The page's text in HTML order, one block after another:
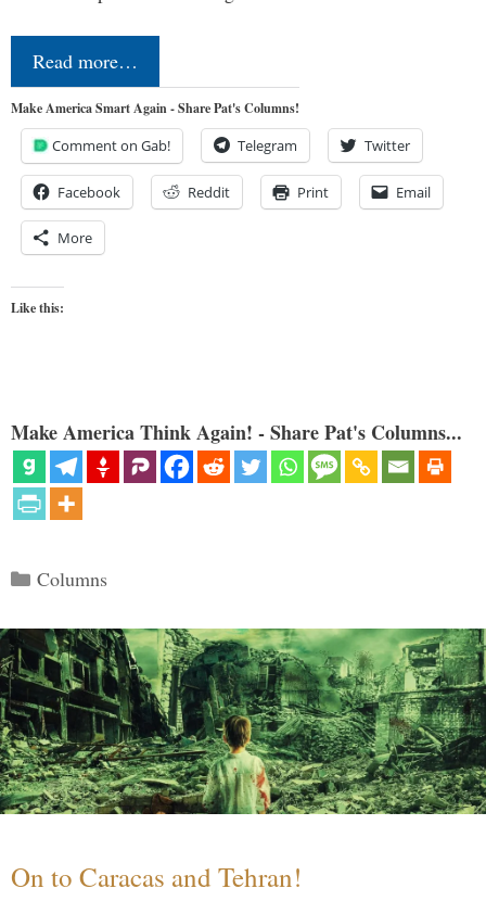
Read more…
Make America Smart Again - Share Pat's Columns!
Comment on Gab! Telegram Twitter
Facebook Reddit Print Email
More
Like this:
Make America Think Again! - Share Pat's Columns...
Categories
Columns
On to Caracas and Tehran!